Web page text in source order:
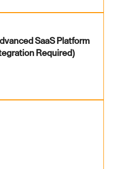
SaaS Platform
Required)